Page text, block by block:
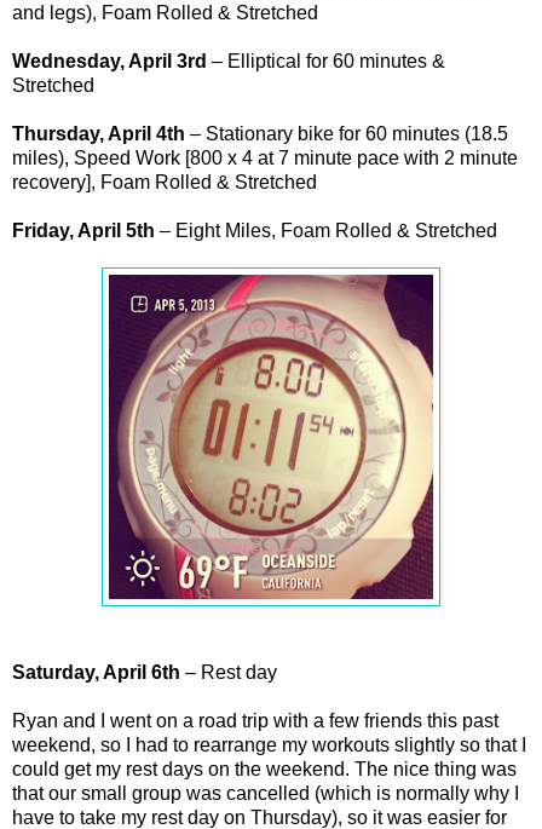
and legs), Foam Rolled & Stretched
Wednesday, April 3rd – Elliptical for 60 minutes &
Stretched
Thursday, April 4th – Stationary bike for 60 minutes (18.5
miles), Speed Work [800 x 4 at 7 minute pace with 2 minute
recovery], Foam Rolled & Stretched
Friday, April 5th – Eight Miles, Foam Rolled & Stretched
Saturday, April 6th – Rest day
Ryan and I went on a road trip with a few friends this past
weekend, so I had to rearrange my workouts slightly so that I
could get my rest days on the weekend. The nice thing was
that our small group was cancelled (which is normally why I
have to take my rest day on Thursday), so it was easier for